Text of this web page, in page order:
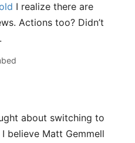
I realize there are
Actions too? Didn’t
about switching to
believe Matt Gemmell